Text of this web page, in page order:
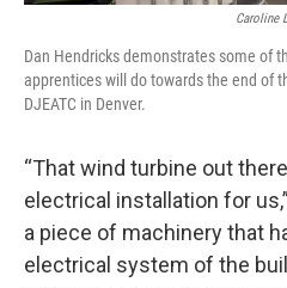
Caroline
Dan Hendricks demonstrates some of
apprentices will do towards the end of
DJEATC in Denver.
“That wind turbine out
electrical installation for
a piece of machinery that
electrical system of the